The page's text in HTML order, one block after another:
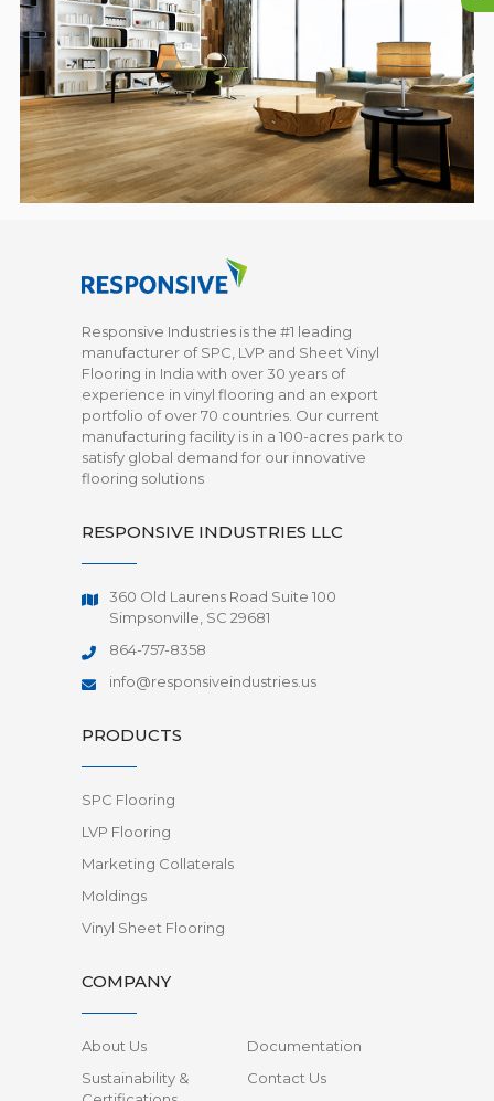
Responsive Industries is the #1 leading
manufacturer of SPC, LVP and Sheet Vinyl
Flooring in India with over 30 years of
experience in vinyl flooring and an export
portfolio of over 70 countries. Our current
manufacturing facility is in a 100-acres park to
satisfy global demand for our innovative
flooring solutions
RESPONSIVE INDUSTRIES LLC
360 Old Laurens Road Suite 100
Simpsonville, SC 29681
864-757-8358
info@responsiveindustries.us
PRODUCTS
SPC Flooring
LVP Flooring
Marketing Collaterals
Moldings
Vinyl Sheet Flooring
COMPANY
About Us
Documentation
Sustainability &
Contact Us